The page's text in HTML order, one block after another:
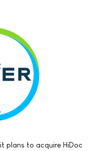
plans to acquire HiDoc